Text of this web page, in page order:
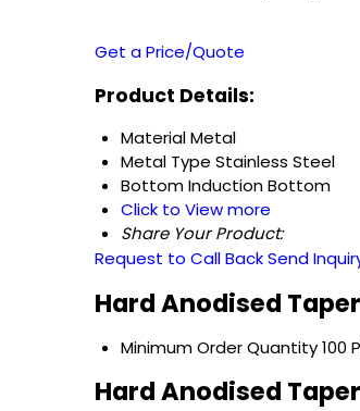
Get a Price/Quote
Product Details:
MaterialMetal
Metal Type Stainless Steel
BottomInduction Bottom
Click to View more
Share Your Product:
Request to Call BackSend
Hard Anodised
Minimum Order Quantity100
Hard Anodised